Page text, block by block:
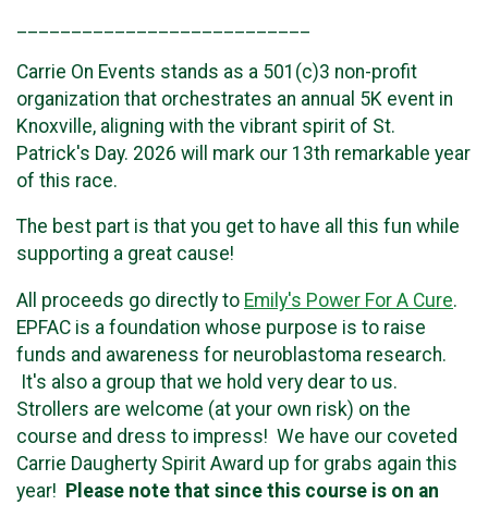
Carrie On Events stands as a 501(c)3 non-profit
organization that orchestrates an annual 5K event in
Knoxville, aligning with the vibrant spirit of St.
Patrick's Day. 2026 will mark our 13th remarkable year
of this race.
The best part is that you get to have all this fun while
supporting a great cause!
All proceeds go directly to Emily's Power For A Cure.
EPFAC is a foundation whose purpose is to raise
funds and awareness for neuroblastoma research.
It's also a group that we hold very dear to us.
Strollers are welcome (at your own risk) on the
course and dress to impress! We have our coveted
Carrie Daugherty Spirit Award up for grabs again this
year! Please note that since this course is on an